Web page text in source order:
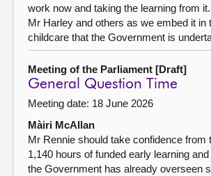
work now and taking the learning from
Mr Harley and others as we embed it in
childcare that the Government is
Meeting of the Parliament [Draft]
General Question Time
Meeting date: 18 June 2026
Màiri McAllan
Mr Rennie should take confidence from
1,140 hours of funded early learning
the Government has already overseen